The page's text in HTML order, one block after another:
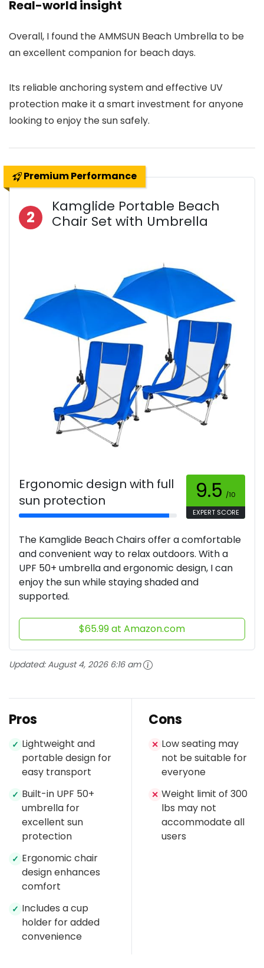
Real-world insight
Overall, I found the AMMSUN Beach Umbrella to be
an excellent companion for beach days.
Its reliable anchoring system and effective UV
protection make it a smart investment for anyone
looking to enjoy the sun safely.
Premium Performance
2
Kamglide Portable Beach
Chair Set with Umbrella
Ergonomic design with full
sun protection
9.5 /10
EXPERT SCORE
The Kamglide Beach Chairs offer a comfortable
and convenient way to relax outdoors. With a
UPF 50+ umbrella and ergonomic design, I can
enjoy the sun while staying shaded and
supported.
$65.99 at Amazon.com
Updated:August 4, 2026 6:16 am
Pros
✓ Lightweight and
portable design for
easy transport
✓ Built-in UPF 50+
umbrella for
excellent sun
protection
✓ Ergonomic chair
design enhances
comfort
✓ Includes a cup
holder for added
convenience
Cons
✕ Low seating may
not be suitable for
everyone
✕ Weight limit of 300
lbs may not
accommodate all
users